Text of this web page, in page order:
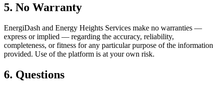
5. No Warranty
EnergiDash and Energy Heights Services make no warranties —
express or implied — regarding the accuracy, reliability,
completeness, or fitness for any particular purpose of the information
provided. Use of the platform is at your own risk.
6. Questions